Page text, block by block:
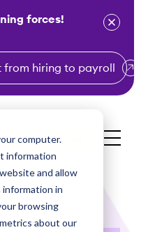
computer.
information
and allow
information in
browsing
about our
forces!
hiring to payroll
Get a Demo